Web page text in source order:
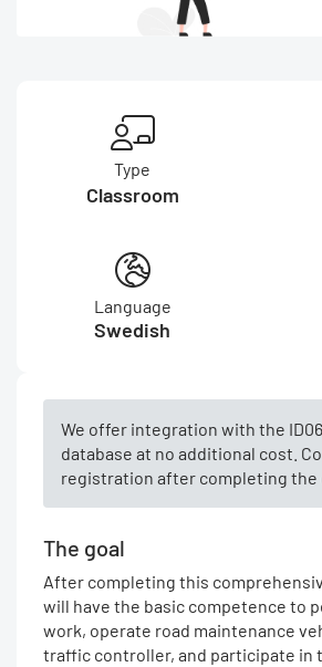
We offer integration with the
database at no additional cost.
registration after completing the
The goal
After completing this
will have the basic competence to
work, operate road maintenance
traffic controller, and participate in
Type
Classroom
Language
Swedish